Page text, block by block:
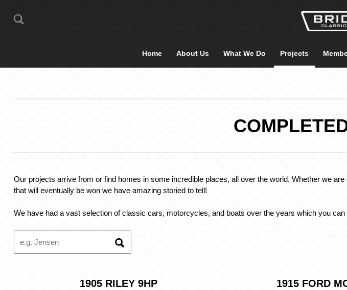
Home About Us What We Do Projects
Our projects arrive from or find homes in some incredible places, all over the world. Whether we
that will eventually be won we have amazing storied to tell!
We have had a vast selection of classic cars, motorcycles, and boats over the years which you
projects
1905 RILEY 9HP 1915 FORD